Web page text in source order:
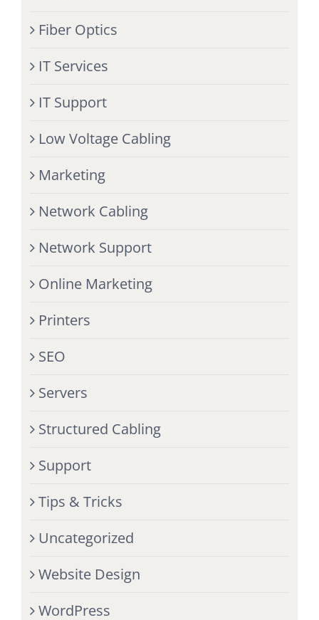
Fiber Optics
IT Services
IT Support
Low Voltage Cabling
Marketing
Network Cabling
Network Support
Online Marketing
Printers
SEO
Servers
Structured Cabling
Support
Tips & Tricks
Uncategorized
Website Design
WordPress